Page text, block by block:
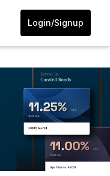
Login/Signup